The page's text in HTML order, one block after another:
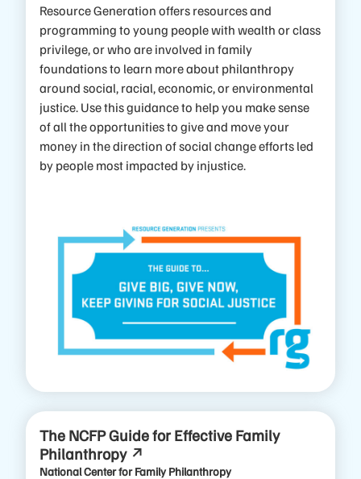
Resource Generation offers resources and
programming to young people with wealth or class
privilege, or who are involved in family
foundations to learn more about philanthropy
around social, racial, economic, or environmental
justice.Use this guidance to help you make sense
of all the opportunities to give and move your
money in the direction of social change efforts led
by people most impacted by injustice.
The NCFP Guide for Effective Family
Philanthropy
National Center for Family Philanthropy